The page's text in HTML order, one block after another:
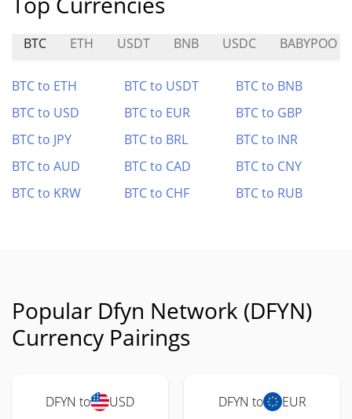
BTC ETH USDT BNB USDC BABYPOO
BTC to ETH BTC to USDT
BTC to BNB
BTC to USD
BTC to EUR
BTC to GBP
BTC to JPY
BTC to BRL
BTC to INR
BTC to AUD
BTC to CAD
BTC to CNY
BTC to KRW
BTC to CHF BTC to RUB
Popular Dfyn Network (DFYN)
Currency Pairings
DFYN to USD DFYN to EUR